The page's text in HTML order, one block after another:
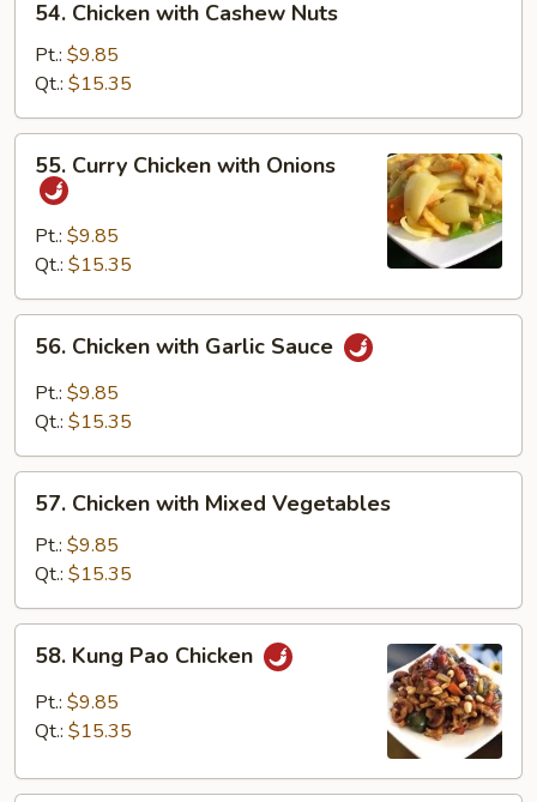
Chicken
with
Cashew
Nuts
54. Chicken with Cashew Nuts
Pt.: $9.85
Qt.: $15.35
Curry
Chicken
with
Onions
55. Curry Chicken with Onions
Pt.: $9.85
Qt.: $15.35
Chicken
with
Garlic
56. Chicken with Garlic Sauce
Pt.: $9.85
Qt.: $15.35
Chicken
with
Mixed
Vegetables
57. Chicken with Mixed Vegetables
Pt.: $9.85
Qt.: $15.35
Kung
Pao
Chicken
58. Kung Pao Chicken
Pt.: $9.85
Qt.: $15.35